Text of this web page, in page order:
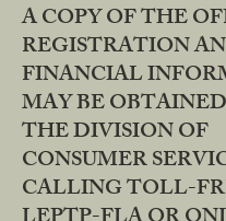
A COPY OF THE
REGISTRATION
FINANCIAL
MAY BE
THE DIVISION OF
CONSUMER
CALLING TOLL-